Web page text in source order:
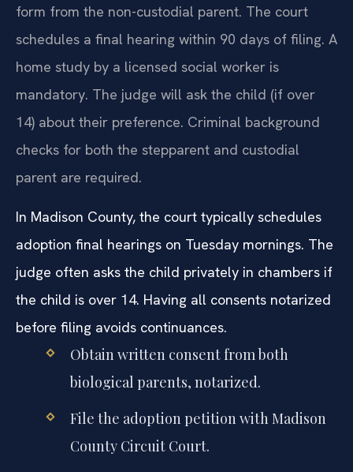
form from the non-custodial parent. The court
schedules a final hearing within 90 days of filing. A
home study by a licensed social worker is
mandatory. The judge will ask the child (if over
14) about their preference. Criminal background
checks for both the stepparent and custodial
parent are required.
In Madison County, the court typically schedules
adoption final hearings on Tuesday mornings. The
judge often asks the child privately in chambers if
the child is over 14. Having all consents notarized
before filing avoids continuances.
Obtain written consent from both
biological parents, notarized.
File the adoption petition with Madison
County Circuit Court.